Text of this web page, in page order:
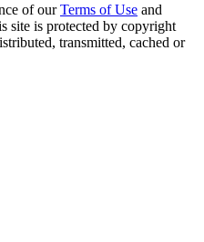
of our Terms of Use and
site is protected by copyright
transmitted, cached or